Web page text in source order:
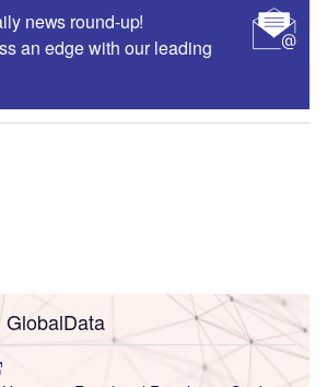
news round-up!
an edge with our leading